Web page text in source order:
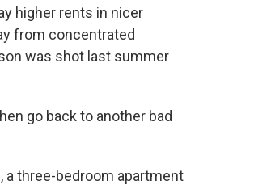
higher rents in nicer
from concentrated
was shot last summer
go back to another bad
a three-bedroom apartment